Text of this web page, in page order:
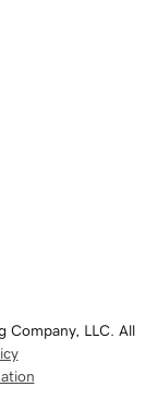
LLC. All